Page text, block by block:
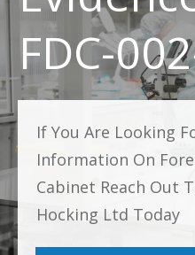
FDC-
If You Are Looking
Information On
Cabinet Reach Out
Hocking Ltd Today